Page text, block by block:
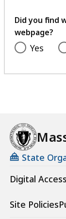
,
B
Did you find
webpage?
Yes
State
Digital
Site Policies